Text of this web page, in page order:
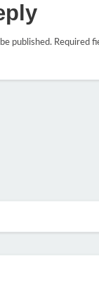
published. Required